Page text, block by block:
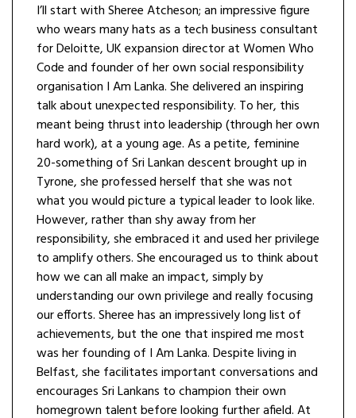
I’ll start with Sheree Atcheson; an impressive figure
who wears many hats as a tech business consultant
for Deloitte, UK expansion director at Women Who
Code and founder of her own social responsibility
organisation I Am Lanka. She delivered an inspiring
talk about unexpected responsibility. To her, this
meant being thrust into leadership (through her own
hard work), at a young age. As a petite, feminine
20-something of Sri Lankan descent brought up in
Tyrone, she professed herself that she was not
what you would picture a typical leader to look like.
However, rather than shy away from her
responsibility, she embraced it and used her privilege
to amplify others. She encouraged us to think about
how we can all make an impact, simply by
understanding our own privilege and really focusing
our efforts. Sheree has an impressively long list of
achievements, but the one that inspired me most
was her founding of I Am Lanka. Despite living in
Belfast, she facilitates important conversations and
encourages Sri Lankans to champion their own
homegrown talent before looking further afield. At